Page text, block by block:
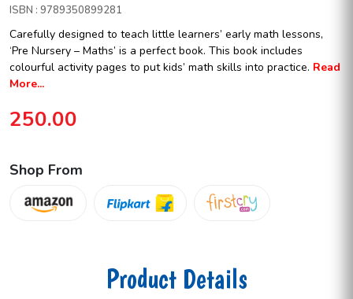
ISBN : 9789350899281
Carefully designed to teach little learners’ early math lessons,
‘Pre Nursery – Maths’ is a perfect book. This book includes
colourful activity pages to put kids’ math skills into practice. Read
More...
250.00
Shop From
Product Details